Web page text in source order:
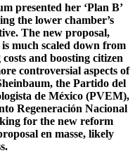
presented her ‘Plan B’
the lower chamber’s
The new proposal,
much scaled down from
and boosting citizen
controversial aspects of
the Partido del
de México (PVEM),
Regeneración Nacional
for the new reform
en masse, likely